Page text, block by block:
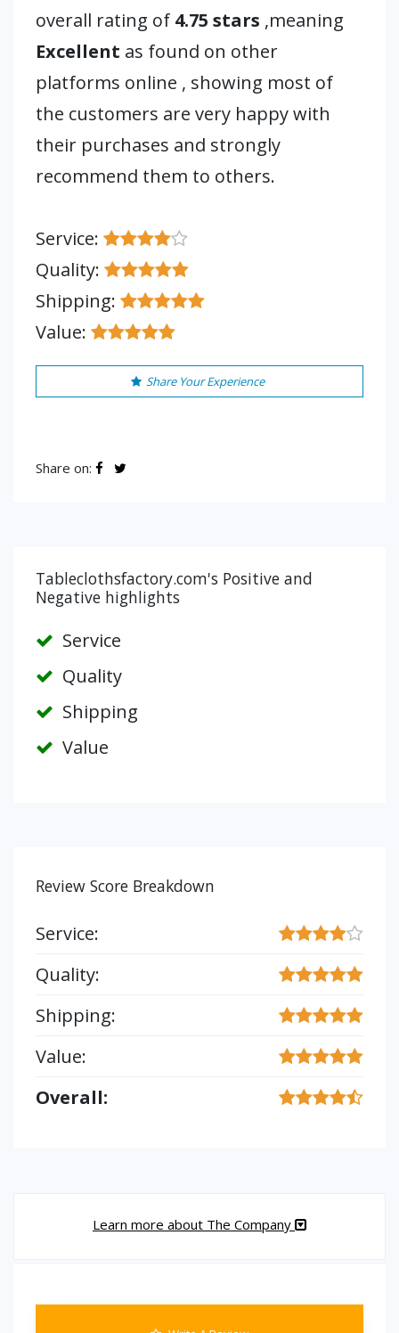
overall rating of 4.75 stars ,meaning
Excellent as found on other
platforms online , showing most of
the customers are very happy with
their purchases and strongly
recommend them to others.
Service:
Quality:
Shipping:
Value:
Share Your Experience
Share on:
Tableclothsfactory.com's Positive and
Negative highlights
Service
Quality
Shipping
Value
Review Score Breakdown
Service:
Quality:
Shipping:
Value:
Overall:
Learn more about The Company